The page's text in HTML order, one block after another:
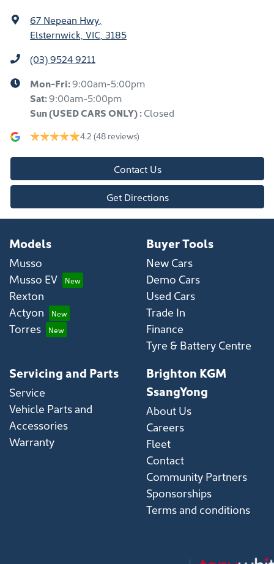
67 Nepean Hwy
Elsternwick, VIC, 3185
(03) 9524 9211
Mon-Fri:9:00am-5:00pm
Sat:9:00am-5:00pm
Sun(USED CARS ONLY):Closed
4.2 (48 reviews)
Contact Us
Get Directions
Models
Musso
Musso EV
Rexton
Actyon
Torres
Buyer Tools
New Cars
Demo Cars
Used Cars
Trade In
Finance
Tyre & Battery Centre
Servicing and Parts
Service
Vehicle Parts and
Accessories
Warranty
Brighton KGM
SsangYong
About Us
Careers
Fleet
Contact
Community Partners
Sponsorships
Terms and conditions